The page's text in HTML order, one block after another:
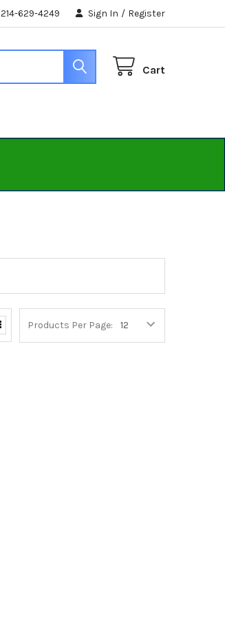
214-629-4249 Sign In / Register
Cart
Products Per Page: